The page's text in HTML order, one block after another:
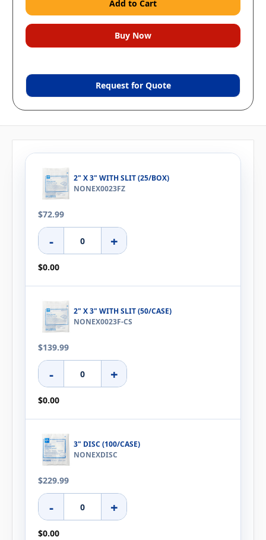
Request for Quote
2" X 3" WITH SLIT (25/BOX)
NONEX0023FZ
$72.99
- +
$0.00
2" X 3" WITH SLIT (50/CASE)
NONEX0023F-CS
$139.99
- +
$0.00
3" DISC (100/CASE)
NONEXDISC
$229.99
- +
$0.00